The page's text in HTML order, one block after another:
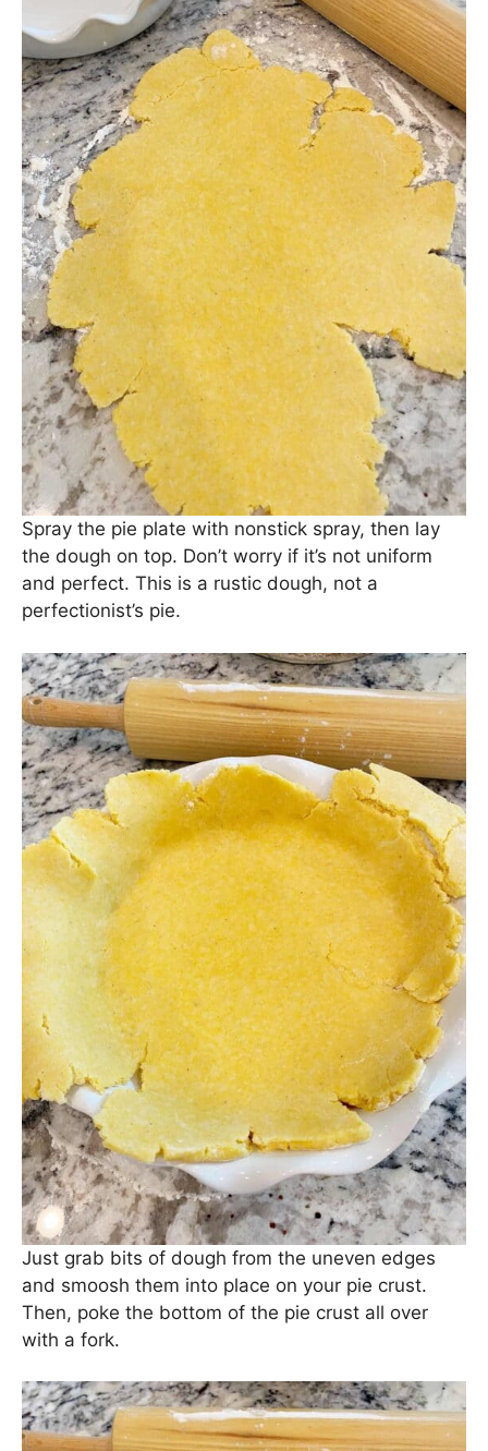
Spray the pie plate with nonstick spray, then lay
the dough on top. Don’t worry if it’s not uniform
and perfect. This is a rustic dough, not a
perfectionist’s pie.
Just grab bits of dough from the uneven edges
and smoosh them into place on your pie crust.
Then, poke the bottom of the pie crust all over
with a fork.